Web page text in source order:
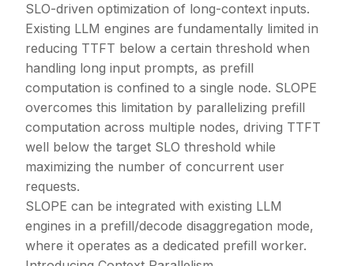
SLO-driven optimization of long-context inputs.
Existing LLM engines are fundamentally limited in
reducing TTFT below a certain threshold when
handling long input prompts, as prefill
computation is confined to a single node. SLOPE
overcomes this limitation by parallelizing prefill
computation across multiple nodes, driving TTFT
well below the target SLO threshold while
maximizing the number of concurrent user
requests.
SLOPE can be integrated with existing LLM
engines in a prefill/decode disaggregation mode,
where it operates as a dedicated prefill worker.